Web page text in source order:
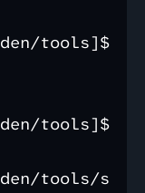
tools]$
tools]$
tools/s